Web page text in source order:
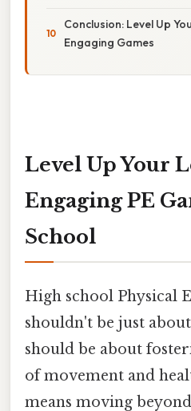
Conclusion: Level Up
Engaging Games
Level Up Your
Engaging PE
School
High school Physical
shouldn't be just
should be about
of movement and
means moving